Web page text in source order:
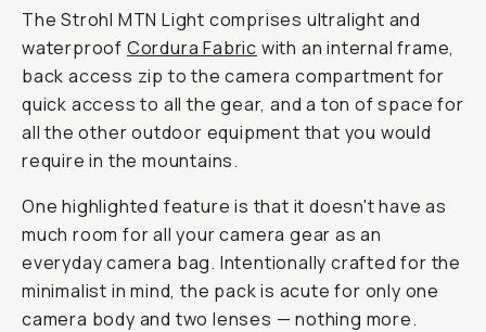
The Strohl MTN Light comprises ultralight and
waterproof Cordura Fabric with an internal frame,
back access zip to the camera compartment for
quick access to all the gear, and a ton of space for
all the other outdoor equipment that you would
require in the mountains.
One highlighted feature is that it doesn'thave as
much room for all your camera gear as an
everyday camera bag. Intentionally crafted for the
minimalist in mind, the pack is acute for only one
camera body and two lenses — nothing more.